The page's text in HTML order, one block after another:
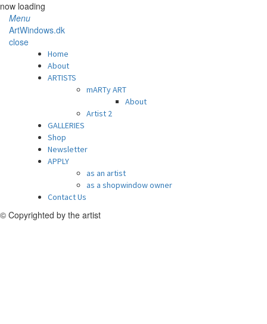
now loading
Menu
ArtWindows.dk
close
Home
About
ARTISTS
mARTy ART
About
Artist 2
GALLERIES
Shop
Newsletter
APPLY
as an artist
as a shopwindow owner
Contact Us
© Copyrighted by the artist